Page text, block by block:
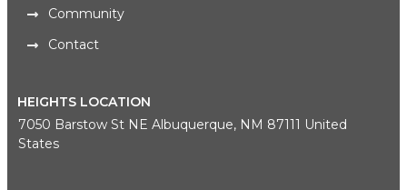
HEIGHTS LOCATION
7050 Barstow St NE Albuquerque, NM 87111 United
States
Community
Contact